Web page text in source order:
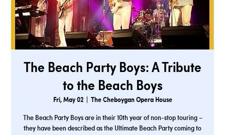
The Beach Party Boys: A Tribute
to the Beach Boys
Fri, May 02
  |
The Cheboygan Opera House
The Beach Party Boys are in their 10th year of non-stop touring –
they have been described as the Ultimate Beach Party coming to